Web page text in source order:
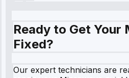
Ready to Get Your
Fixed?
Our expert technicians are